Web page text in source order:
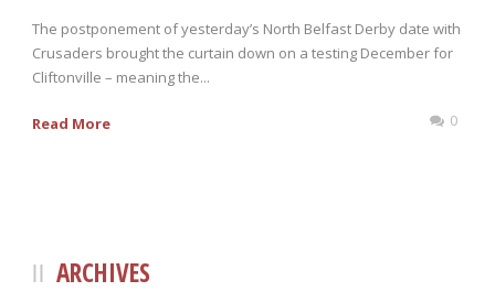
The postponement of yesterday’s North Belfast Derby date with
Crusaders brought the curtain down on a testing December for
Cliftonville – meaning the...
Read More 0
ARCHIVES